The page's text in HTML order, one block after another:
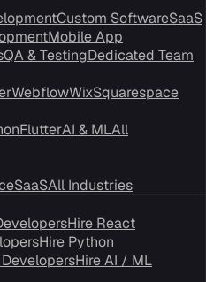
Custom SoftwareSaaS
Mobile App
QA & TestingDedicated Team
WebflowWixSquarespace
FlutterAI & MLAll
SaaSAll Industries
Hire React
Hire Python
Hire AI / ML